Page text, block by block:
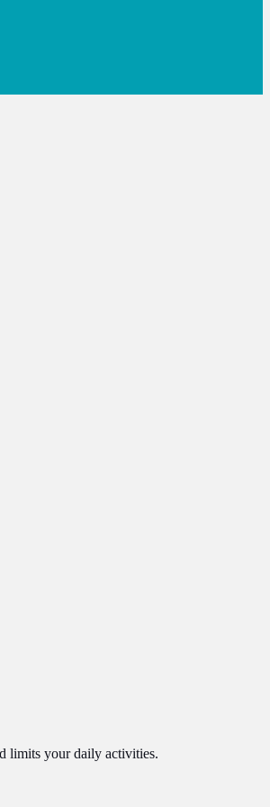
limits your daily activities.